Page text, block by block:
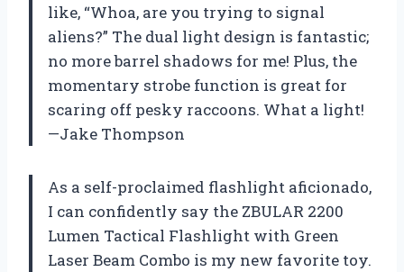
like, “Whoa, are you trying to signal
aliens?” The dual light design is fantastic;
no more barrel shadows for me! Plus, the
momentary strobe function is great for
scaring off pesky raccoons. What a light!
—Jake Thompson
As a self-proclaimed flashlight aficionado,
I can confidently say the ZBULAR 2200
Lumen Tactical Flashlight with Green
Laser Beam Combo is my new favorite toy.